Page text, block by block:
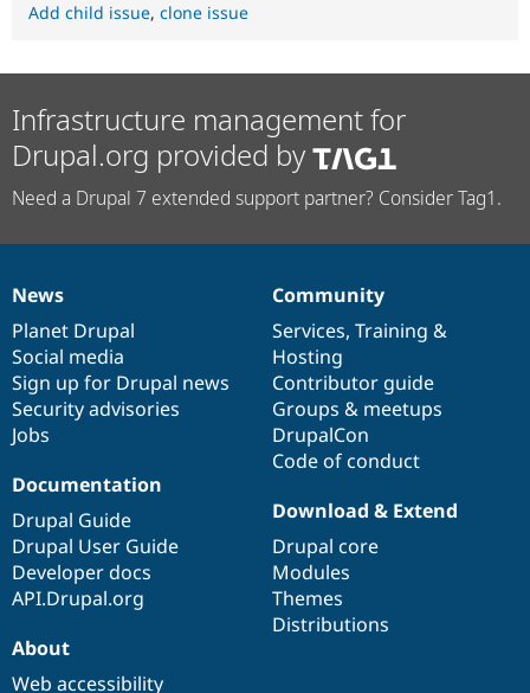
Add child issue, clone issue
Infrastructure management for
Drupal.org provided by
Need a Drupal 7 extended support partner? Consider Tag1.
News
items
News
Planet Drupal
Social media
Sign up for Drupal news
Security advisories
Jobs
Our
community
Community
Services, Training &
Hosting
Contributor guide
Groups & meetups
DrupalCon
Code of conduct
Documentation
Documentation
Drupal Guide
Drupal User Guide
Developer docs
API.Drupal.org
Drupal
code
base
Download & Extend
Drupal core
Modules
Themes
Distributions
Governance
of
community
About
Web accessibility